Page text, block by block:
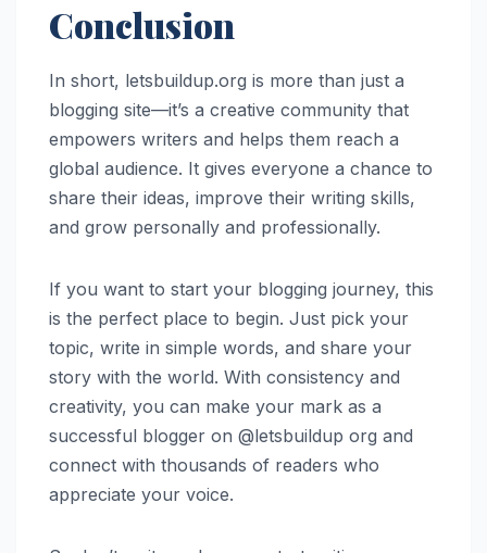
Conclusion
In short, letsbuildup.org is more than just a
blogging site—it’s a creative community that
empowers writers and helps them reach a
global audience. It gives everyone a chance to
share their ideas, improve their writing skills,
and grow personally and professionally.
If you want to start your blogging journey, this
is the perfect place to begin. Just pick your
topic, write in simple words, and share your
story with the world. With consistency and
creativity, you can make your mark as a
successful blogger on @letsbuildup org and
connect with thousands of readers who
appreciate your voice.